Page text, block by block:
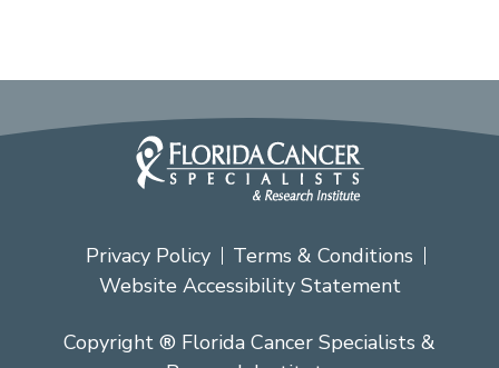
Privacy Policy
Terms & Conditions
Website Accessibility Statement
Copyright ® Florida Cancer Specialists &